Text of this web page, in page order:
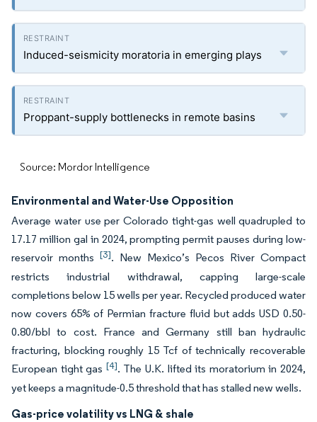
Induced-seismicity moratoria in emerging plays
Proppant-supply bottlenecks in remote basins
Source: Mordor Intelligence
Environmental and Water-Use Opposition
Average water use per Colorado tight-gas well quadrupled to
17.17 million gal in 2024, prompting permit pauses during low-
reservoir months [3]. New Mexico’s Pecos River Compact
restricts industrial withdrawal, capping large-scale
completions below 15 wells per year. Recycled produced water
now covers 65% of Permian fracture fluid but adds USD 0.50-
0.80/bbl to cost. France and Germany still ban hydraulic
fracturing, blocking roughly 15 Tcf of technically recoverable
European tight gas [4]. The U.K. lifted its moratorium in 2024,
yet keeps a magnitude-0.5 threshold that has stalled new wells.
Gas-price volatility vs LNG & shale